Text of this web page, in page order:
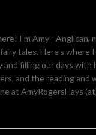
I'm Amy - Anglican,
tales. Here's where
filling our days with
and the reading and
at AmyRogersHays